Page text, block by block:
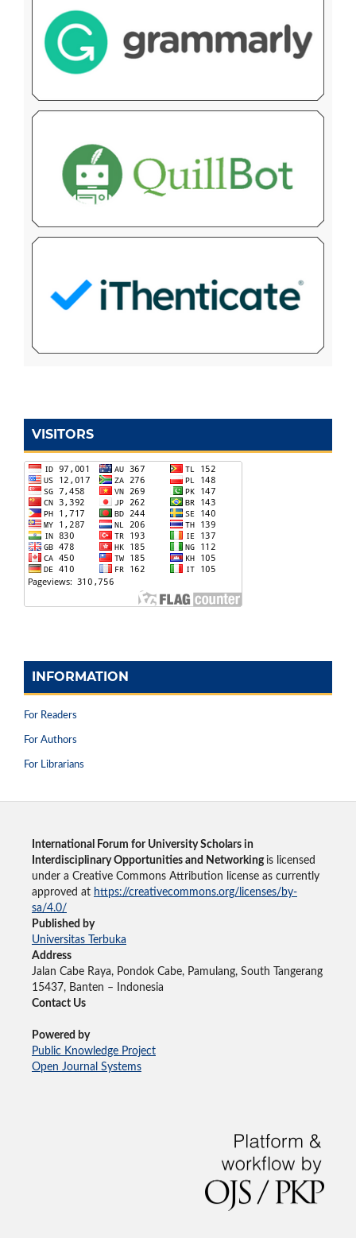
VISITORS
INFORMATION
For Readers
For Authors
For Librarians
International Forum for University Scholars in
Interdisciplinary Opportunities and Networking is licensed
under a Creative Commons Attribution license as currently
approved at https://creativecommons.org/licenses/by-
sa/4.0/
Published by
Universitas Terbuka
Address
Jalan Cabe Raya, Pondok Cabe, Pamulang, South Tangerang
15437, Banten – Indonesia
Contact Us
Powered by
Public Knowledge Project
Open Journal Systems